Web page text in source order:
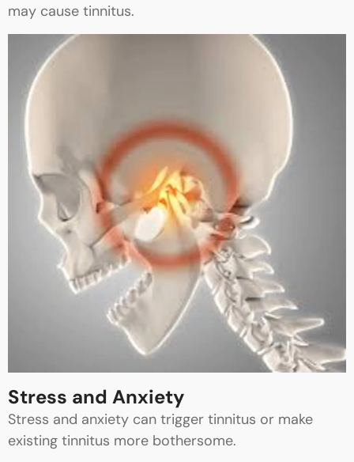
may cause tinnitus.
Stress and Anxiety
Stress and anxiety can trigger tinnitus or make
existing tinnitus more bothersome.